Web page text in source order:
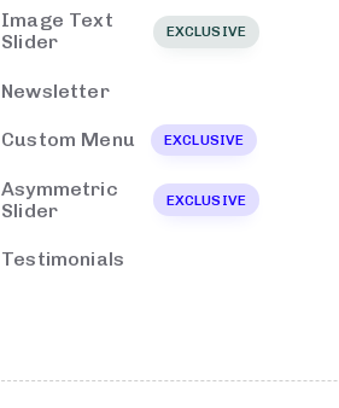
Image Text
Slider
EXCLUSIVE
Newsletter
Custom Menu EXCLUSIVE
Asymmetric
Slider
EXCLUSIVE
Testimonials